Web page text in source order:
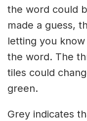
the word could
made a guess,
letting you
the word. The
tiles could
green.
Grey indicates